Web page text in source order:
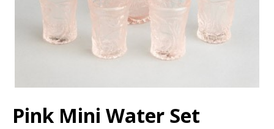
Pink Mini Water Set